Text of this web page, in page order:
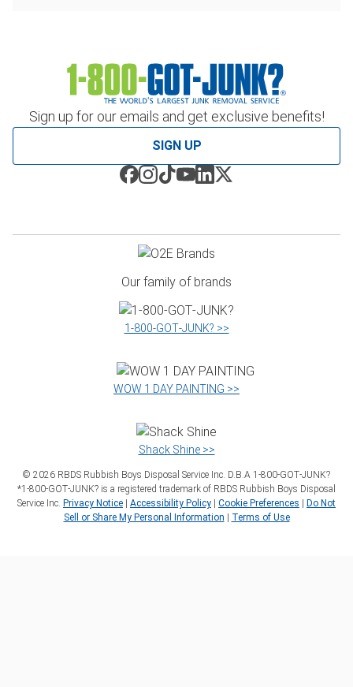
Sign up for our emails and get exclusive benefits!
SIGN UP
Our family of brands
1‑800‑GOT‑JUNK? >>
WOW 1 DAY PAINTING >>
Shack Shine >>
© 2026 RBDS Rubbish Boys Disposal Service Inc. D.B.A 1‑800‑GOT‑JUNK?
*1‑800‑GOT‑JUNK? is a registered trademark of RBDS Rubbish Boys Disposal
Service Inc. Privacy Notice Accessibility Policy Cookie Preferences
Do Not
Sell or Share My Personal Information
Terms of Use